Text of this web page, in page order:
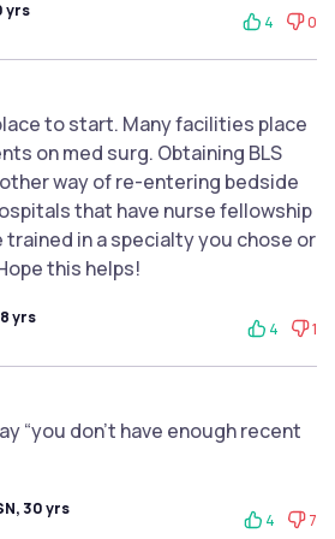
yrs
4 0
to start. Many facilities place
on med surg. Obtaining BLS
way of re-entering bedside
that have nurse fellowship
trained in a specialty you chose or
this helps!
yrs
4 1
“you don’t have enough recent
30 yrs
4 7